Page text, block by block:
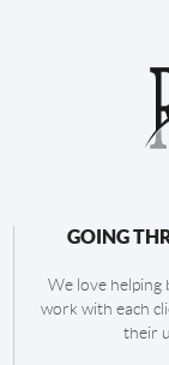
GOING
We love
work with each
their